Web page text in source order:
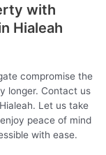
with
Hialeah
compromise the
longer. Contact us
Let us take
peace of mind
with ease.